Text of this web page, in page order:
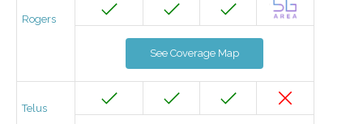
Rogers
See Coverage Map
Telus